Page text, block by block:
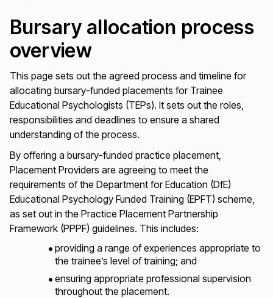
Bursary allocation process
overview
This page sets out the agreed process and timeline for
allocating bursary-funded placements for Trainee
Educational Psychologists (TEPs). It sets out the roles,
responsibilities and deadlines to ensure a shared
understanding of the process.
By offering a bursary-funded practice placement,
Placement Providers are agreeing to meet the
requirements of the Department for Education (DfE)
Educational Psychology Funded Training (EPFT) scheme,
as set out in the Practice Placement Partnership
Framework (PPPF) guidelines. This includes:
providing a range of experiences appropriate to
the trainee’s level of training; and
ensuring appropriate professional supervision
throughout the placement.